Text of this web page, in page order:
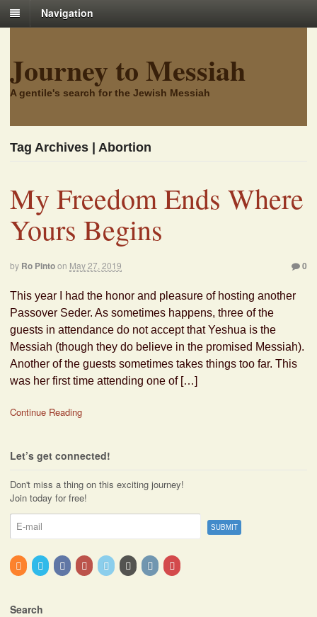
Navigation
Journey to Messiah
A gentile's search for the Jewish Messiah
Tag Archives | Abortion
My Freedom Ends Where
Yours Begins
by Ro Pintoon May 27, 2019 0
This year I had the honor and pleasure of hosting another
Passover Seder. As sometimes happens, three of the
guests in attendance do not accept that Yeshua is the
Messiah (though they do believe in the promised Messiah).
Another of the guests sometimes takes things too far. This
was her first time attending one of […]
Continue Reading
Let’s get connected!
Don't miss a thing on this exciting journey!
Join today for free!
Search